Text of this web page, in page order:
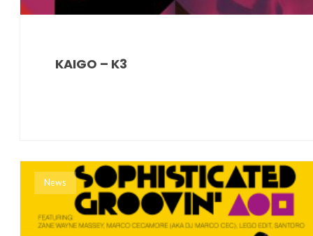
KAIGO – K3
News